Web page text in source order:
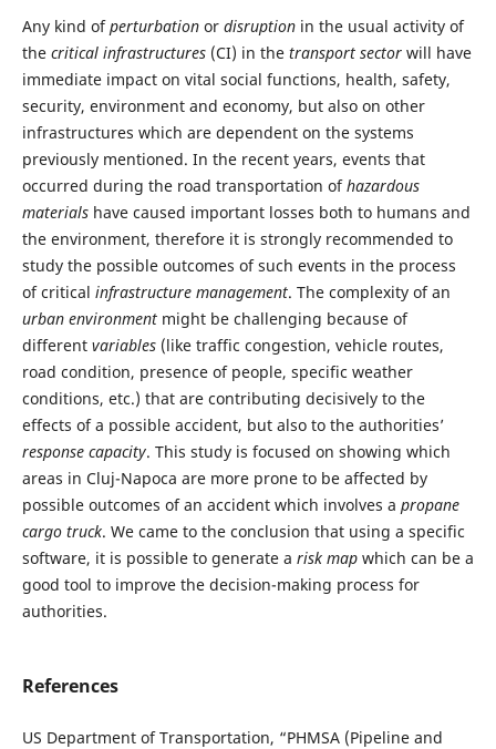
Any kind ofperturbationor disruptionin the usual activity of
the critical infrastructures(CI) in the transport sectorwill have
immediate impact on vital social functions, health, safety,
security, environment and economy, but also on other
infrastructures which are dependent on the systems
previously mentioned. In the recent years, events that
occurred during the road transportation ofhazardous
materialshave caused important losses both to humans and
the environment, therefore it is strongly recommended to
study the possible outcomes of such events in the process
of critical infrastructuremanagement. The complexity of an
urban environmentmight be challenging because of
different variables(like traffic congestion, vehicle routes,
road condition, presence of people, specific weather
conditions, etc.) that are contributing decisively to the
effects of a possible accident, but also to the authorities’
responsecapacity. This study is focused on showing which
areas in Cluj-Napoca are more prone to be affected by
possible outcomes of an accident which involves a propane
cargo truck. We came to the conclusion that using a specific
software, it is possible to generate a risk mapwhich can be a
good tool to improve the decision-making process for
authorities.
References
US Department of Transportation, “PHMSA (Pipeline and